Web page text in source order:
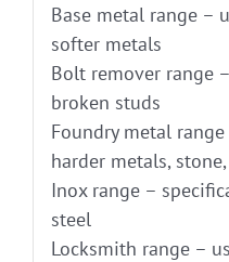
Base metal range –
softer metals
Bolt remover range
broken studs
Foundry metal
harder metals,
Inox range –
steel
Locksmith range –